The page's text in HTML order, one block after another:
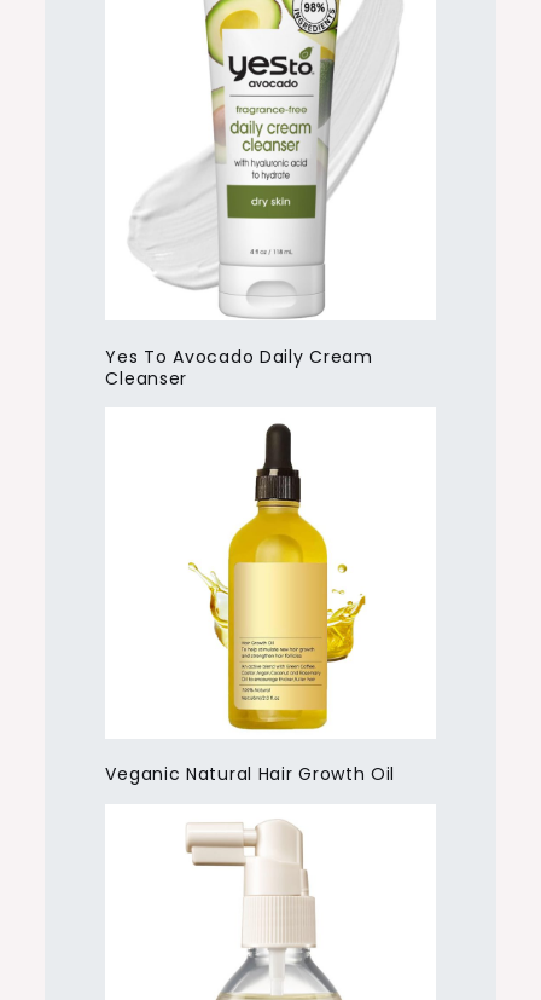
Yes To Avocado Daily Cream
Cleanser
Veganic Natural Hair Growth Oil